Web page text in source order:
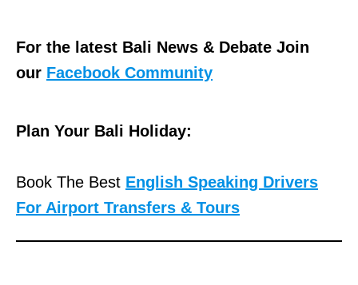
For the latest Bali News & Debate Join
our Facebook Community
Plan Your Bali Holiday:
Book The Best English Speaking Drivers
For Airport Transfers & Tours